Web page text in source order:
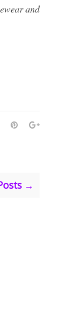
and
→